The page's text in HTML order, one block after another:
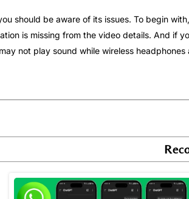
should be aware of its issues. To begin
is missing from the video details. And if
not play sound while wireless